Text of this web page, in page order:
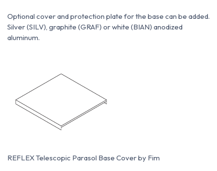
Optional cover and protection plate for the base can be added.
Silver (SILV), graphite (GRAF) or white (BIAN) anodized
aluminum.
REFLEX Telescopic Parasol Base Cover by Fim